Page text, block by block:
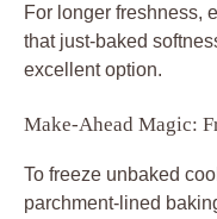
For longer freshness,
that just-baked
excellent option.
Make-Ahead Magic:
To freeze unbaked
parchment-lined